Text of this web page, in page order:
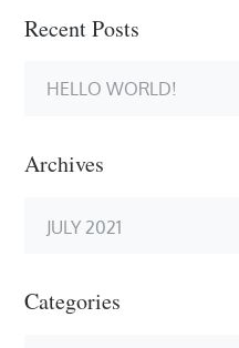
Recent Posts
HELLO WORLD!
Archives
JULY 2021
Categories